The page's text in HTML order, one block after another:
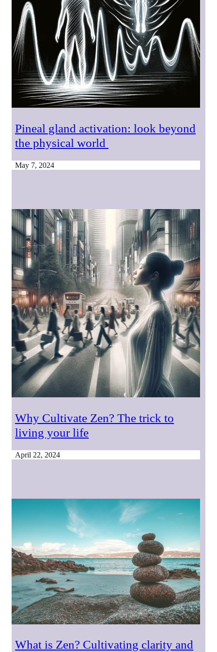
Pineal gland activation: look beyond
the physical world
May 7, 2024
Why Cultivate Zen? The trick to
living your life
April 22, 2024
What is Zen? Cultivating clarity and